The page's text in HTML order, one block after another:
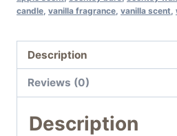
candle vanilla fragrance vanilla scent
Description
Reviews (0)
Description